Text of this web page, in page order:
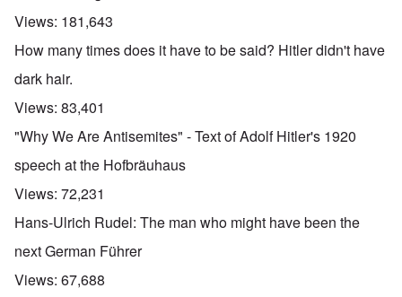
Views: 181,643
How many times does it have to be said? Hitler didn't have
dark hair.
Views: 83,401
"Why We Are Antisemites" - Text of Adolf Hitler's 1920
speech at the Hofbräuhaus
Views: 72,231
Hans-Ulrich Rudel: The man who might have been the
next German Führer
Views: 67,688